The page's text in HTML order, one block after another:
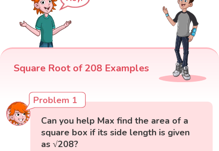
Square Root of 208 Examples
Problem 1
Can you help Max find the area of a
square box if its side length is given
as √208?